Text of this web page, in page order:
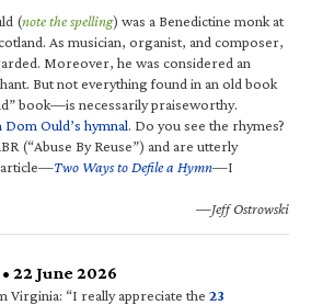
(note the spelling) was a Benedictine monk at
As musician, organist, and composer,
Moreover, he was considered an
But not everything found in an old book
book—is necessarily praiseworthy.
Ould’s hymnal. Do you see the rhymes?
(“Abuse By Reuse”) and are utterly
article—Two Ways to Defile a Hymn—I
—Jeff Ostrowski
22 June 2026
Virginia: “I really appreciate the 23